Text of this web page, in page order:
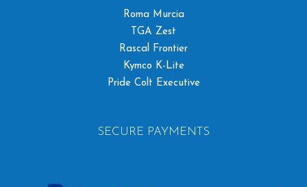
Roma Murcia
TGA Zest
Rascal Frontier
Kymco K-Lite
Pride Colt Executive
SECURE PAYMENTS